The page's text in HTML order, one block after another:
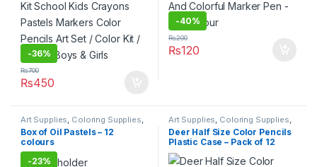
-36%
₨450
₨700
-40%
₨120
₨200
Art Supplies Coloring Supplies
Pens & Pencils , Stationary &
Craft,Under 499,Writing &
Correction
Box of Oil Pastels – 12
colours
-23%
Art Supplies Coloring Supplies
Pens & Pencils Stationary &
Craft, Under 499 ,Writing &
Correction
Deer Half Size Color Pencils
Plastic Case – Pack of 12
Color Pencils